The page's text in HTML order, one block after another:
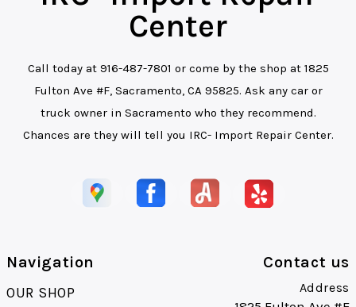
Center
Call today at 916-487-7801 or come by the shop at 1825
Fulton Ave #F, Sacramento, CA 95825. Ask any car or
truck owner in Sacramento who they recommend.
Chances are they will tell you IRC- Import Repair Center.
Navigation
OUR SHOP
Contact us
Address